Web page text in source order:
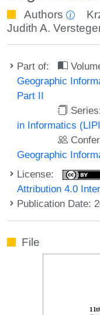
Authors
Judith A.
Part of:
Geographic
Part II
in Informatics
Geographic
License:
Attribution 4.0
Publication Date:
File